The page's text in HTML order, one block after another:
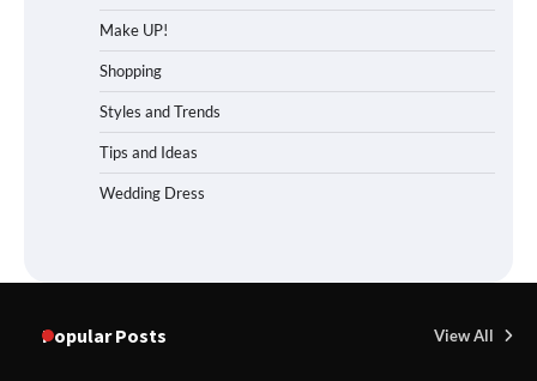
Make UP!
Shopping
Styles and Trends
Tips and Ideas
Wedding Dress
Popular Posts View All